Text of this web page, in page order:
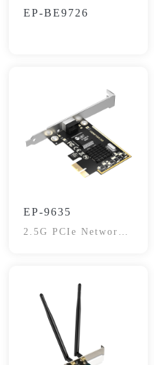
EP-BE9726
EP-9635
2.5G PCIe Network